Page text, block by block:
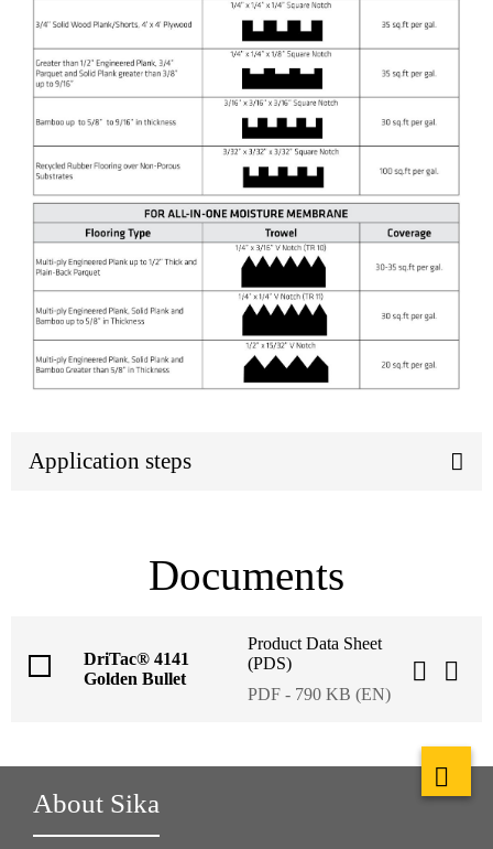
Application steps
Documents
DriTac® 4141
Golden Bullet
Product Data Sheet
(PDS)
PDF - 790 KB (EN)
About Sika